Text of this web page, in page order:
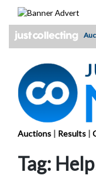
Auctions | Results |
Tag: